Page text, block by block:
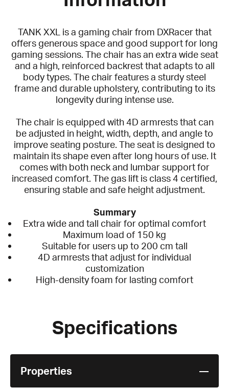
TANK XXL is a gaming chair from DXRacer that
offers generous space and good support for long
gaming sessions. The chair has an extra wide seat
and a high, reinforced backrest that adapts to all
body types. The chair features a sturdy steel
frame and durable upholstery, contributing to its
longevity during intense use.
The chair is equipped with 4D armrests that can
be adjusted in height, width, depth, and angle to
improve seating posture. The seat is designed to
maintain its shape even after long hours of use. It
comes with both neck and lumbar support for
increased comfort. The gas lift is class 4 certified,
ensuring stable and safe height adjustment.
Summary
Extra wide and tall chair for optimal comfort
Maximum load of 150 kg
Suitable for users up to 200 cm tall
4D armrests that adjust for individual
customization
High-density foam for lasting comfort
Specifications
Properties